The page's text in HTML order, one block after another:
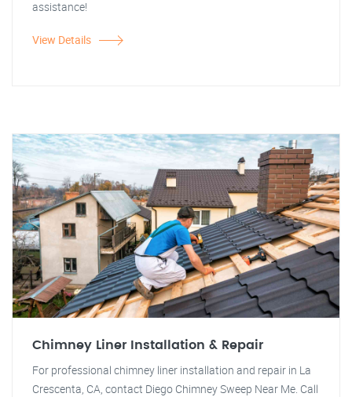
assistance!
View Details
Chimney Liner Installation & Repair
For professional chimney liner installation and repair in La
Crescenta, CA, contact Diego Chimney Sweep Near Me. Call